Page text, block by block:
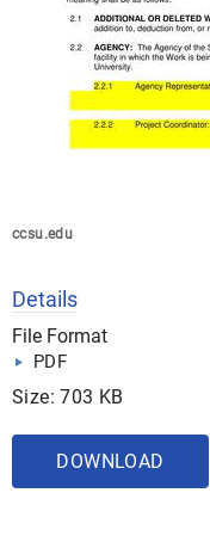
ccsu.edu
Details
File Format
PDF
Size: 703 KB
DOWNLOAD